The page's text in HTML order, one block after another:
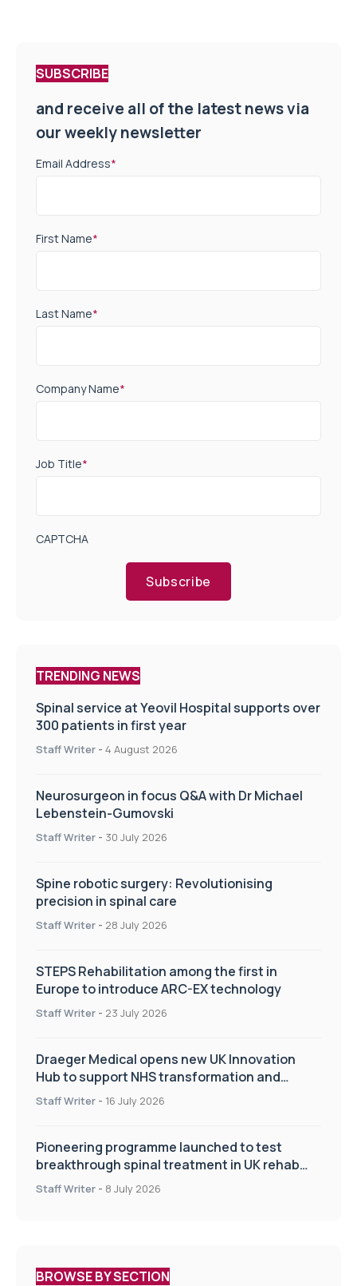
SUBSCRIBE
and receive all of the latest news via
our weekly newsletter
Email Address*
First Name*
Last Name*
Company Name*
Job Title*
CAPTCHA
Subscribe
TRENDING NEWS
Spinal service at Yeovil Hospital supports over
300 patients in first year
Staff Writer - 4 August 2026
Neurosurgeon in focus Q&A with Dr Michael
Lebenstein-Gumovski
Staff Writer - 30 July 2026
Spine robotic surgery: Revolutionising
precision in spinal care
Staff Writer - 28 July 2026
STEPS Rehabilitation among the first in
Europe to introduce ARC-EX technology
Staff Writer - 23 July 2026
Draeger Medical opens new UK Innovation
Hub to support NHS transformation and
improve patient care
Staff Writer - 16 July 2026
Pioneering programme launched to test
breakthrough spinal treatment in UK rehab
centres
Staff Writer - 8 July 2026
BROWSE BY SECTION